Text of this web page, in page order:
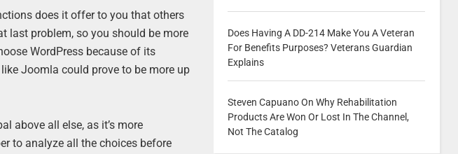
does it offer to you that others
last problem, so you should be more
WordPress because of its
Joomla could prove to be more up
above all else, as it’s more
to analyze all the choices before
Does Having A DD-214 Make You A Veteran
For Benefits Purposes? Veterans Guardian
Explains
Steven Capuano On Why Rehabilitation
Products Are Won Or Lost In The Channel,
Not The Catalog